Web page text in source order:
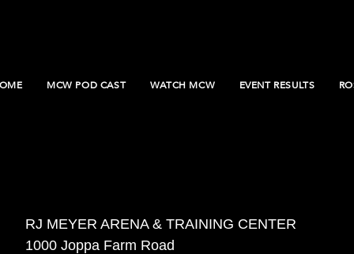
MCW POD CAST WATCH MCW EVENT RESULTS
RJ MEYER ARENA & TRAINING CENTER
1000 Joppa Farm Road